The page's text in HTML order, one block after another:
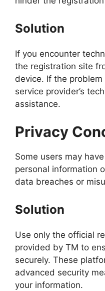
Solution
If you encounter
the registration site
device. If the
service provider’s
assistance.
Privacy
Some users may
personal information
data breaches or
Solution
Use only the official
provided by TM to
securely. These
advanced security
your information.